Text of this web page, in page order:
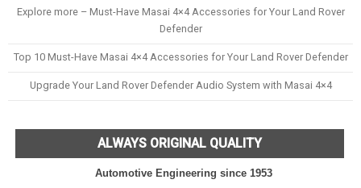
Explore more – Must-Have Masai 4×4 Accessories for Your Land Rover
Defender
Top 10 Must-Have Masai 4×4 Accessories for Your Land Rover Defender
Upgrade Your Land Rover Defender Audio System with Masai 4×4
ALWAYS ORIGINAL QUALITY
Automotive Engineering since 1953